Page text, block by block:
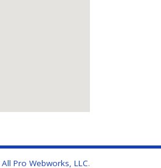
All Pro Webworks, LLC.